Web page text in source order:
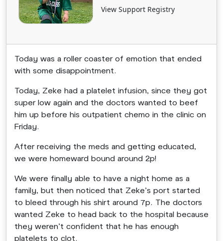
View Support Registry
Today was a roller coaster of emotion that ended
with some disappointment.
Today, Zeke had a platelet infusion, since they got
super low again and the doctors wanted to beef
him up before his outpatient chemo in the clinic on
Friday.
After receiving the meds and getting educated,
we were homeward bound around 2p!
We were finally able to have a night home as a
family, but then noticed that Zeke’s port started
to bleed through his shirt around 7p. The doctors
wanted Zeke to head back to the hospital because
they weren’t confident that he has enough
platelets to clot.